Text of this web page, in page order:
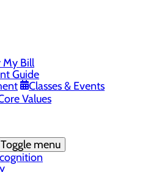
My Bill
Guide
Classes & Events
Report
Values
Toggle menu